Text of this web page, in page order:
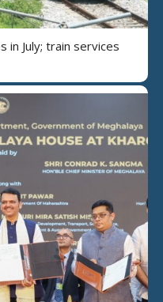
in July; train services